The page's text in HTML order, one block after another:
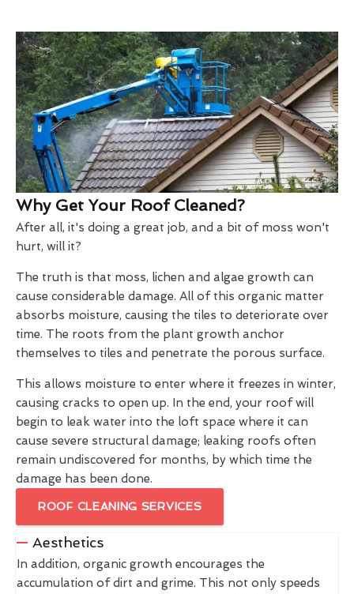
Why Get Your Roof Cleaned?
After all, it's doing a great job, and a bit of moss won't
hurt, will it?
The truth is that moss, lichen and algae growth can
cause considerable damage. All of this organic matter
absorbs moisture, causing the tiles to deteriorate over
time. The roots from the plant growth anchor
themselves to tiles and penetrate the porous surface.
This allows moisture to enter where it freezes in winter,
causing cracks to open up. In the end, your roof will
begin to leak water into the loft space where it can
cause severe structural damage; leaking roofs often
remain undiscovered for months, by which time the
damage has been done.
ROOF CLEANING SERVICES
Aesthetics
In addition, organic growth encourages the
accumulation of dirt and grime. This not only speeds